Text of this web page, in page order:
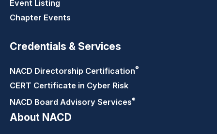
Event Listing
Chapter Events
Credentials & Services
NACD Directorship Certification®
CERT Certificate in Cyber Risk
NACD Board Advisory Services®
About NACD